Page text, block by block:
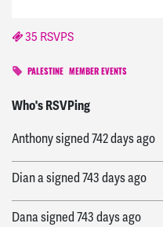
35 RSVPS
PALESTINE MEMBER EVENTS
Who's RSVPing
Ronaldsigned742 days ago
Anthonysigned 742 days ago
Dian asigned 743 days ago
Danasigned 743 days ago